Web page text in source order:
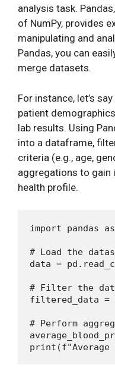
analysis task.
of NumPy, provides
manipulating and
Pandas, you can
merge datasets.
For instance, let’s
patient
lab results. Using
into a dataframe,
criteria (e.g., age,
aggregations to gain
health profile.
import pandas
# Load the
data =
# Filter the data
filtered_data =
# Perform